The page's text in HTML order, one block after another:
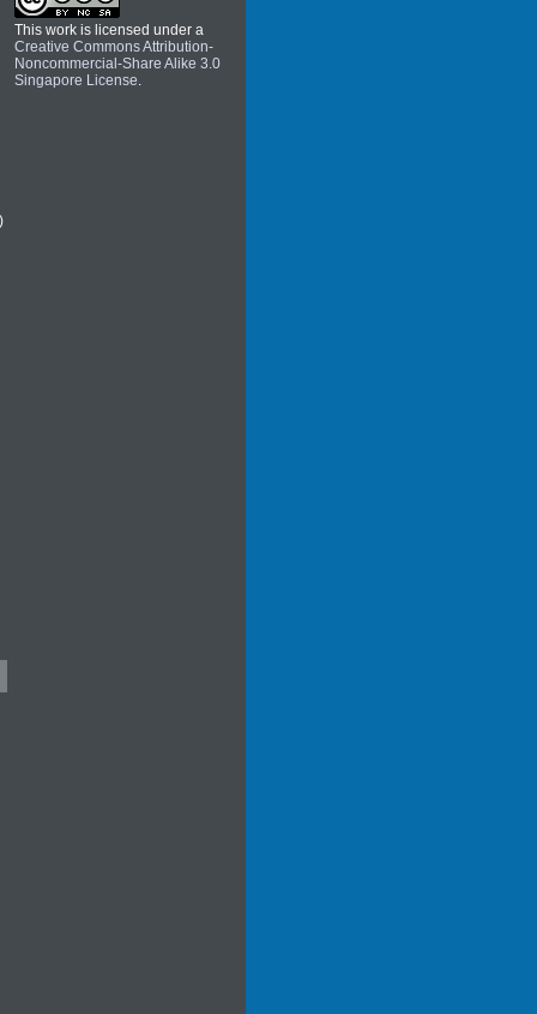
This work is licensed under a
Creative Commons Attribution-
Noncommercial-Share Alike 3.0
Singapore License.